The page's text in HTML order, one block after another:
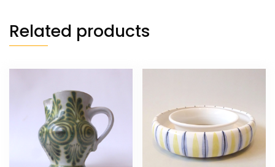
Related products